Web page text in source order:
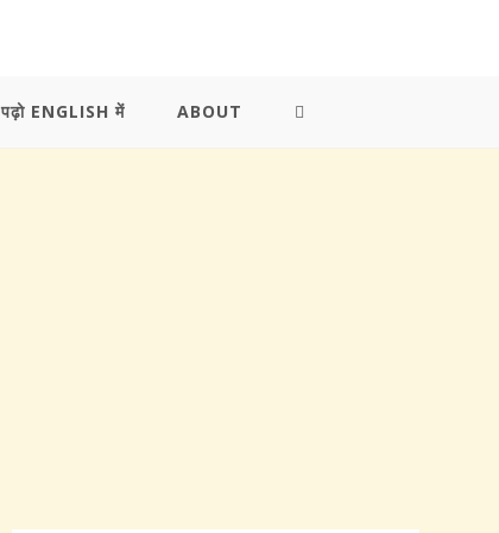
पढ़ो ENGLISH में ABOUT